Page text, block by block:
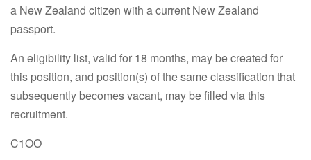
a New Zealand citizen with a current New Zealand
passport.
An eligibility list, valid for 18 months, may be created for
this position, and position(s) of the same classification that
subsequently becomes vacant, may be filled via this
recruitment.
C1OO